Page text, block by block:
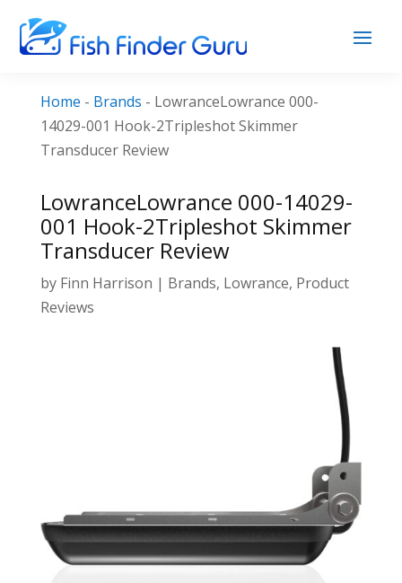
Home - Brands - LowranceLowrance 000-
14029-001 Hook-2Tripleshot Skimmer
Transducer Review
LowranceLowrance 000-14029-
001 Hook-2Tripleshot Skimmer
Transducer Review
by Finn Harrison | Brands, Lowrance, Product
Reviews